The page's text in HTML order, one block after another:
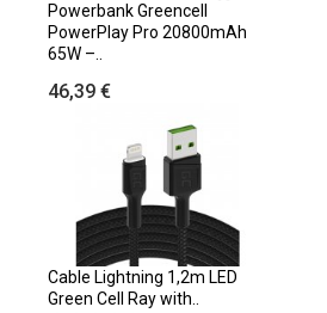
Powerbank Greencell
PowerPlay Pro 20800mAh
65W –..
46,39 €
Cable Lightning 1,2m LED
Green Cell Ray with..